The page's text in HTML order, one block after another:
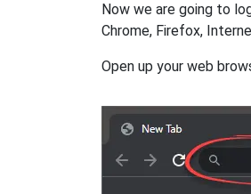
Now we are going to
Chrome, Firefox,
Open up your web